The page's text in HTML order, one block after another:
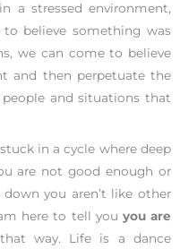
a stressed environment,
believe something was
we can come to believe
and then perpetuate the
and situations that
in a cycle where deep
are not good enough or
you aren’t like other
here to tell you you are
way. Life is a dance